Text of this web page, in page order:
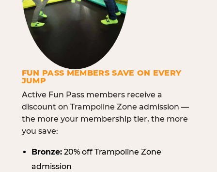
FUN PASS MEMBERS SAVE ON EVERY
JUMP
Active Fun Pass members receive a
discount on Trampoline Zone admission —
the more your membership tier, the more
you save:
Bronze:20% off Trampoline Zone
admission